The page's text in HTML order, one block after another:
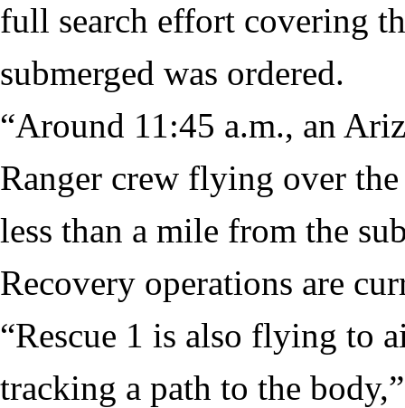
full search effort covering
submerged was ordered.
“Around 11:45 a.m., an
Ranger crew flying over
less than a mile from the
Recovery operations are
“Rescue 1 is also flying to
tracking a path to the